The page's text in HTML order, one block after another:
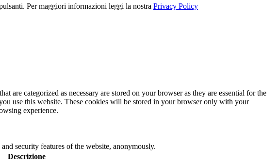
Per maggiori informazioni leggi la nostra Privacy Policy
are categorized as necessary are stored on your browser as they are essential for the
use this website. These cookies will be stored in your browser only with your
experience.
security features of the website, anonymously.
Descrizione